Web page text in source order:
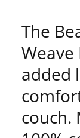
The
added
couch.